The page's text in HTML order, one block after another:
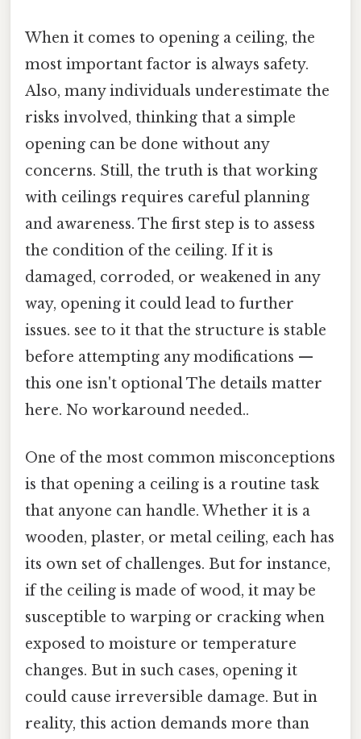
When it comes to opening a ceiling, the
most important factor is always safety.
Also, many individuals underestimate the
risks involved, thinking that a simple
opening can be done without any
concerns. Still, the truth is that working
with ceilings requires careful planning
and awareness. The first step is to assess
the condition of the ceiling. If it is
damaged, corroded, or weakened in any
way, opening it could lead to further
issues. see to it that the structure is stable
before attempting any modifications —
this one isn't optional The details matter
here. No workaround needed..
One of the most common misconceptions
is that opening a ceiling is a routine task
that anyone can handle. Whether it is a
wooden, plaster, or metal ceiling, each has
its own set of challenges. But for instance,
if the ceiling is made of wood, it may be
susceptible to warping or cracking when
exposed to moisture or temperature
changes. But in such cases, opening it
could cause irreversible damage. But in
reality, this action demands more than